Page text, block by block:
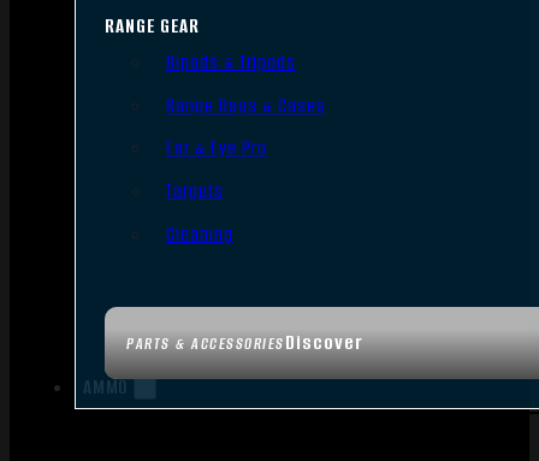
PARTS & ACCESSORIESDiscover
RANGE GEAR
Bipods & Tripods
Range Bags & Cases
Ear & Eye Pro
Targets
Cleaning
AMMO